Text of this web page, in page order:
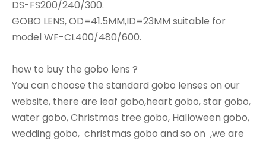
DS-FS200/240/300.
GOBO LENS, OD=41.5MM,ID=23MM suitable for
model WF-CL400/480/600.
how to buy the gobo lens ?
You can choose the standard gobo lenses on our
website, there are leaf gobo,heart gobo, star gobo,
water gobo, Christmas tree gobo, Halloween gobo,
wedding gobo, christmas gobo and so on ,we are